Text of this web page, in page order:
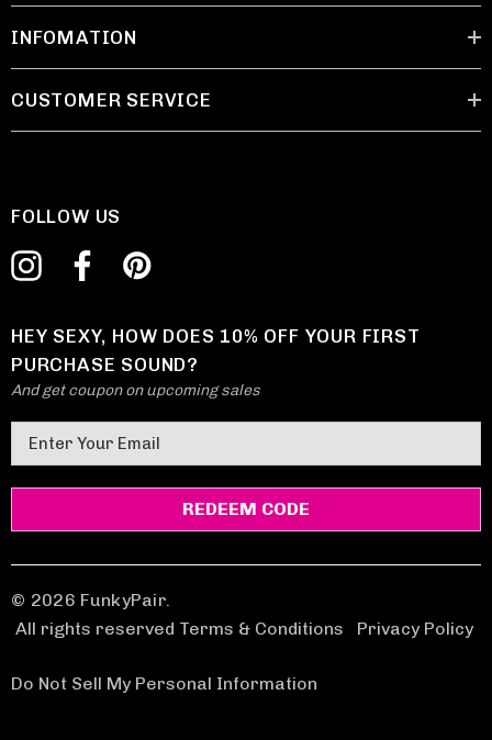
INFOMATION
CUSTOMER SERVICE
FOLLOW US
HEY SEXY, HOW DOES 10% OFF YOUR FIRST
PURCHASE SOUND?
And get coupon on upcoming sales
m
a
A
d
d
e
© 2026 FunkyPair.
All rights reserved Terms & Conditions
Privacy Policy
Do Not Sell My Personal Information